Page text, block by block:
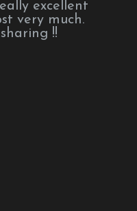
excellent
very much.
!!